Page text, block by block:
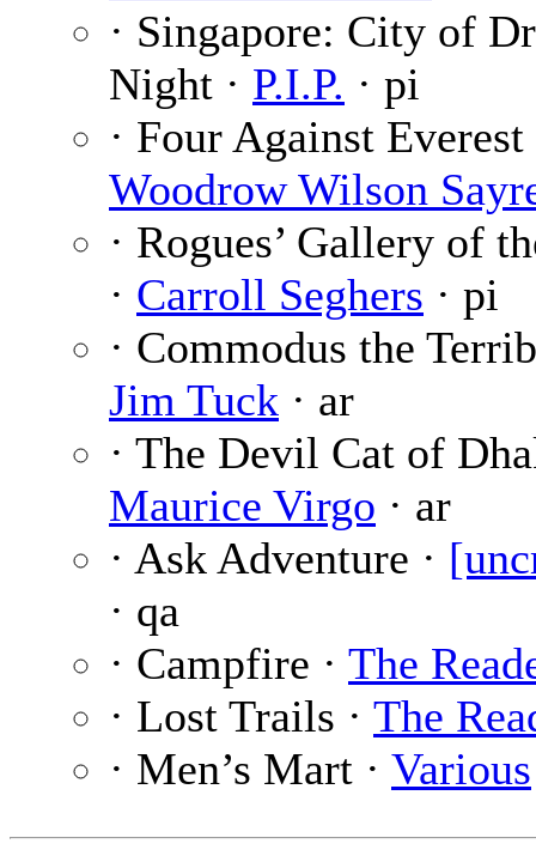
· Singapore: City of
Night · P.I.P. · pi
· Four Against Everest
Woodrow Wilson
· Rogues’ Gallery of
· Carroll Seghers · pi
· Commodus the
Jim Tuck · ar
· The Devil Cat of
Maurice Virgo · ar
· Ask Adventure ·
· qa
· Campfire · The
· Lost Trails · The
· Men’s Mart · Various